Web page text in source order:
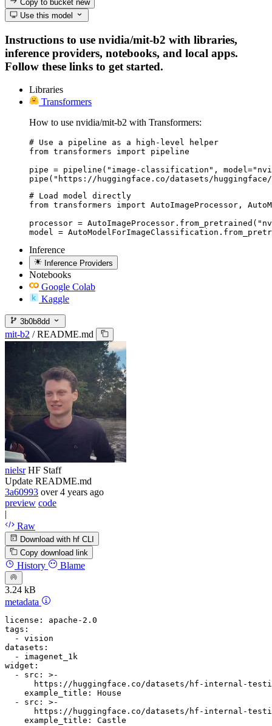
Copy to bucketnew
Use this model
Instructions to use nvidia/mit-b2 with libraries,
inference providers, notebooks, and local apps.
Follow these links to get started.
Libraries
Transformers
How to use nvidia/mit-b2 with Transformers:
# Use a pipeline as a high-level helper
from transformers import pipeline
pipe = pipeline("image-classification",
pipe("https://huggingface.co/datasets/
# Load model directly
from transformers import AutoImageProcessor,
processor =
model =
Inference
Inference Providers
Notebooks
Google Colab
Kaggle
3b0b8dd
mit-b2 / README.md
nielsr HF Staff
Update README.md
3a60993 over 4 years ago
preview code
|
Raw
Download with hf CLI
Copy download link
History Blame
3.24 kB
metadata
license:
apache-2.0
tags:
-
vision
datasets:
-
imagenet_1k
widget:
-
src:
>-
https://huggingface.co/datasets/hf-internal-
example_title:
House
-
src:
>-
https://huggingface.co/datasets/hf-internal-
example_title:
Castle